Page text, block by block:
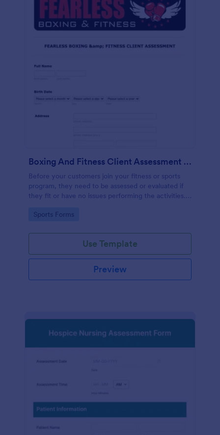
Boxing And Fitness Client Assessment Form
Before your customers join your fitness or sports
program, they need to be assessed or evaluated if
they fit or have no issues performing the activities.
client to acknowledge the risks involved in his or her
Go to Category:
Sports Forms
Use Template
Preview